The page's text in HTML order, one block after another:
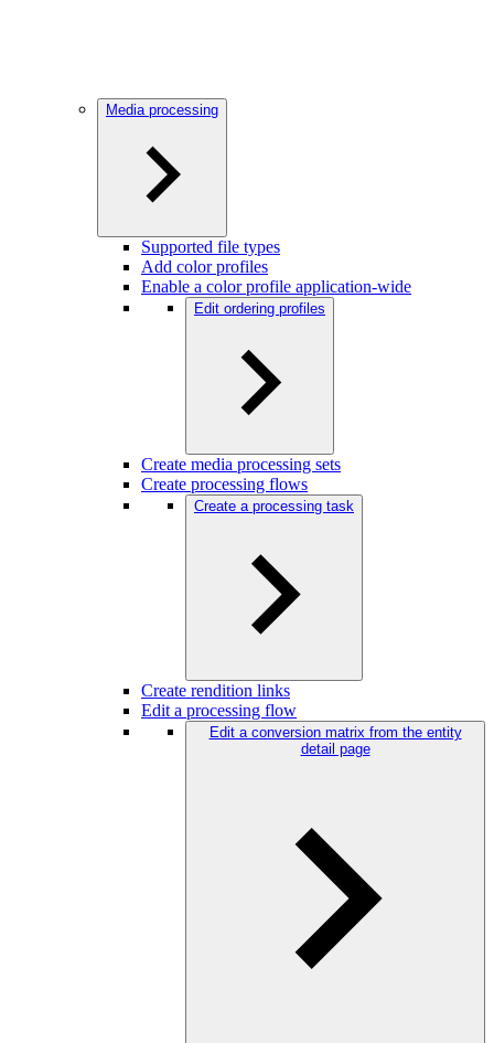
Media processing
Supported file types
Add color profiles
Enable a color profile application-wide
Edit ordering profiles
Create media processing sets
Create processing flows
Create a processing task
Create rendition links
Edit a processing flow
Edit a conversion matrix from the entity
detail page